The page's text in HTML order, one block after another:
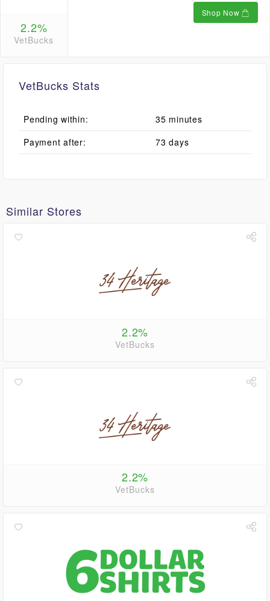
2.2%
VetBucks
Shop Now
VetBucks Stats
Pending within:
35 minutes
Payment after:
73 days
Similar Stores
2.2%
VetBucks
2.2%
VetBucks